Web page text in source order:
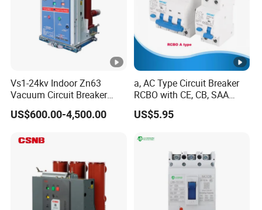
Weight(kg)
2Pole: 0.45
Vs1-24kv Indoor Zn63
Vacuum Circuit Breaker
High Voltage Electric Vcb
Power Breakers
US$600.00-4,500.00
a, AC Type Circuit Breaker
RCBO with CE, CB, SAA
Certificate
US$5.95